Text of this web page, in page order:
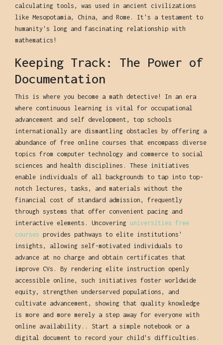
calculating tools, was used in ancient civilizations
like Mesopotamia, China, and Rome. It's a testament to
humanity's long and fascinating relationship with
mathematics!
Keeping Track: The Power of
Documentation
This is where you become a math detective! In an era
where continuous learning is vital for occupational
advancement and self development, top schools
internationally are dismantling obstacles by offering a
abundance of free online courses that encompass diverse
topics from computer technology and commerce to social
sciences and health disciplines. These initiatives
enable individuals of all backgrounds to tap into top-
notch lectures, tasks, and materials without the
financial cost of standard admission, frequently
through systems that offer convenient pacing and
interactive elements. Uncovering universities free
courses provides pathways to elite institutions'
insights, allowing self-motivated individuals to
advance at no charge and obtain certificates that
improve CVs. By rendering elite instruction openly
accessible online, such initiatives foster worldwide
equity, strengthen underserved populations, and
cultivate advancement, showing that quality knowledge
is more and more merely a step away for everyone with
online availability.. Start a simple notebook or a
digital document to record your child's difficulties.